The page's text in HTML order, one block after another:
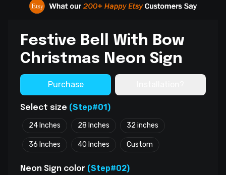
Festive Bell With Bow
Christmas Neon Sign
Purchase
Select size (Step#01)
24 Inches 28 Inches 32 inches
36 Inches 40 Inches Custom
Neon Sign color (Step#02)